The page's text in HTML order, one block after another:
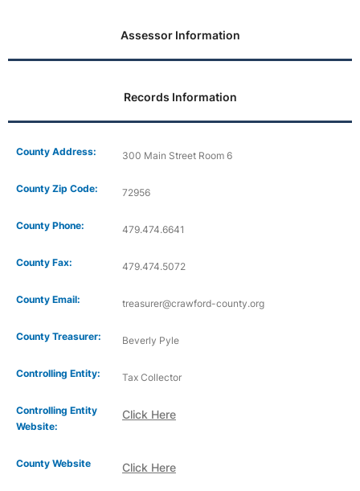
Assessor Information
Records Information
County Address: 300 Main Street Room 6
County Zip Code: 72956
County Phone: 479.474.6641
County Fax: 479.474.5072
County Email: treasurer@crawford-county.org
County Treasurer: Beverly Pyle
Controlling Entity: Tax Collector
Controlling Entity
Website:
Click Here
Click Here
County Website